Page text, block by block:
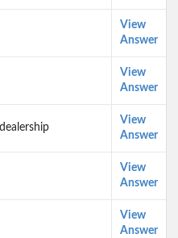
View
Answer
View
Answer
View
Answer
View
Answer
View
Answer